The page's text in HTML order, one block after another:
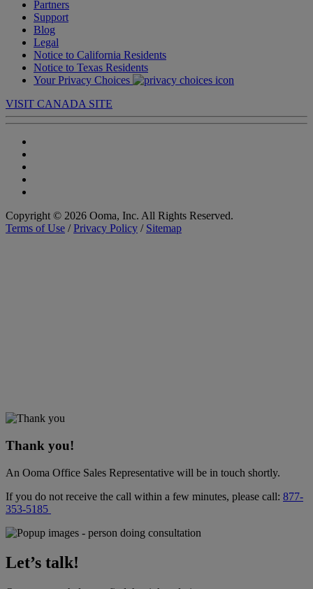
Partners
Support
Blog
Legal
Notice to California Residents
Notice to Texas Residents
Your Privacy Choices
VISIT CANADA SITE
Copyright © 2026 Ooma, Inc. All Rights Reserved.
Terms of Use /Privacy Policy / Sitemap
Thank you!
An Ooma Office Sales Representative will be in touch shortly.
If you do not receive the call within a few minutes, please call: 877-
353-5185
Let’s talk!